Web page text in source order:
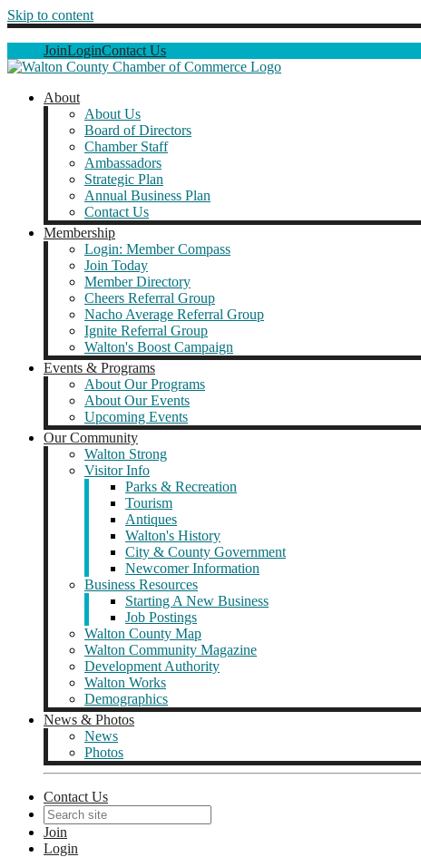
Skip to content
JoinLoginContact Us
About
About Us
Board of Directors
Chamber Staff
Ambassadors
Strategic Plan
Annual Business Plan
Contact Us
Membership
Login: Member Compass
Join Today
Member Directory
Cheers Referral Group
Nacho Average Referral Group
Ignite Referral Group
Walton's Boost Campaign
Events & Programs
About Our Programs
About Our Events
Upcoming Events
Our Community
Walton Strong
Visitor Info
Parks & Recreation
Tourism
Antiques
Walton's History
City & County Government
Newcomer Information
Business Resources
Starting A New Business
Job Postings
Walton County Map
Walton Community Magazine
Development Authority
Walton Works
Demographics
News & Photos
News
Photos
Contact Us
Join
Login